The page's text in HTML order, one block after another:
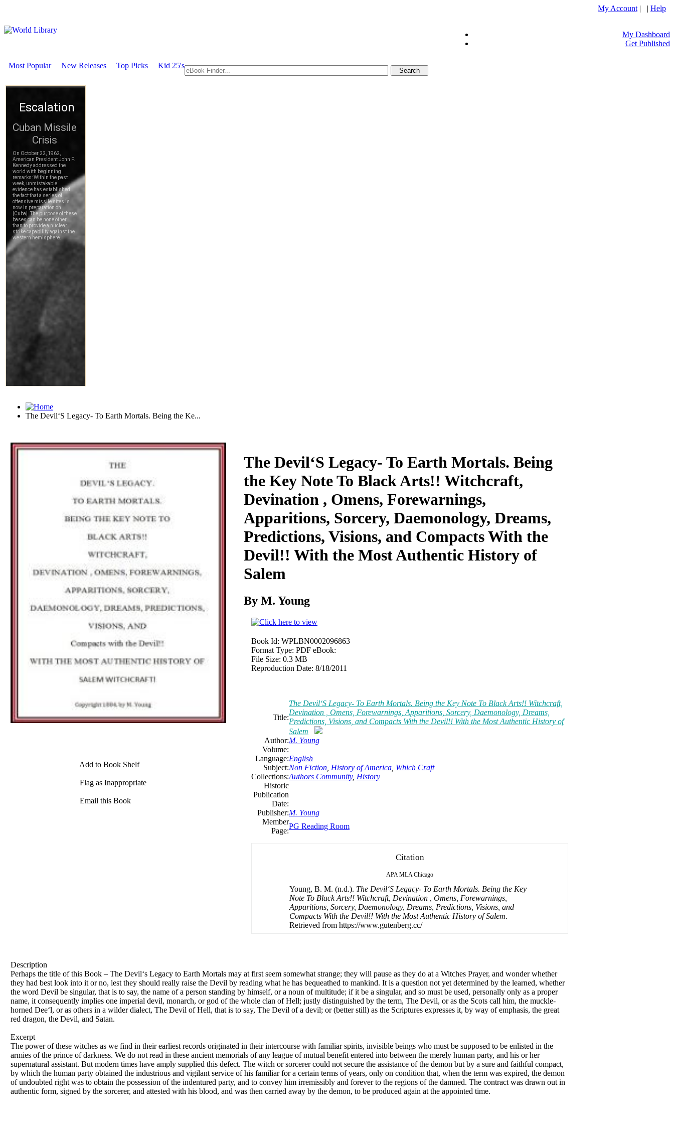
My Account | | Help
My Dashboard
Get Published
Most Popular New Releases Top Picks Kid 25's
The Devil‘S Legacy- To Earth Mortals. Being the Ke...
Download
Add to Book Shelf
Flag as Inappropriate
Email this Book
The Devil‘S Legacy- To Earth Mortals. Being
the Key Note To Black Arts!! Witchcraft,
Devination , Omens, Forewarnings,
Apparitions, Sorcery, Daemonology, Dreams,
Predictions, Visions, and Compacts With the
Devil!! With the Most Authentic History of
Salem
By M. Young
Book Id: WPLBN0002096863
Format Type: PDF eBook:
File Size: 0.3 MB
Reproduction Date: 8/18/2011
Title:
The Devil‘S Legacy- To Earth Mortals. Being the Key Note To Black Arts!! Witchcraft,
Devination , Omens, Forewarnings, Apparitions, Sorcery, Daemonology, Dreams,
Predictions, Visions, and Compacts With the Devil!! With the Most Authentic History of
Salem
Author:M. Young
Volume:
Language:English
Subject:Non Fiction History of America Which Craft
Collections:Authors Community, History
Historic
Publication
Date:
Publisher:M. Young
Member
Page:
PG Reading Room
Citation
APA MLA Chicago
Young, B. M. (n.d.). The Devil‘S Legacy- To Earth Mortals. Being the Key
Note To Black Arts!! Witchcraft, Devination , Omens, Forewarnings,
Apparitions, Sorcery, Daemonology, Dreams, Predictions, Visions, and
Compacts With the Devil!! With the Most Authentic History of Salem.
Retrieved from https://www.gutenberg.cc/
Description
Perhaps the title of this Book – The Devil‘s Legacy to Earth Mortals may at first seem somewhat strange; they will pause as they do at a Witches Prayer, and wonder whether
they had best look into it or no, lest they should really raise the Devil by reading what he has bequeathed to mankind. It is a question not yet determined by the learned, whether
the word Devil be singular, that is to say, the name of a person standing by himself, or a noun of multitude; if it be a singular, and so must be used, personally only as a proper
name, it consequently implies one imperial devil, monarch, or god of the whole clan of Hell; justly distinguished by the term, The Devil, or as the Scots call him, the muckle-
horned Dee‘l, or as others in a wilder dialect, The Devil of Hell, that is to say, The Devil of a devil; or (better still) as the Scriptures expresses it, by way of emphasis, the great
red dragon, the Devil, and Satan.
Excerpt
The power of these witches as we find in their earliest records originated in their intercourse with familiar spirits, invisible beings who must be supposed to be enlisted in the
armies of the prince of darkness. We do not read in these ancient memorials of any league of mutual benefit entered into between the merely human party, and his or her
supernatural assistant. But modern times have amply supplied this defect. The witch or sorcerer could not secure the assistance of the demon but by a sure and faithful compact,
by which the human party obtained the industrious and vigilant service of his familiar for a certain terms of years, only on condition that, when the term was expired, the demon
of undoubted right was to obtain the possession of the indentured party, and to convey him irremissibly and forever to the regions of the damned. The contract was drawn out in
authentic form, signed by the sorcerer, and attested with his blood, and was then carried away by the demon, to be produced again at the appointed time.